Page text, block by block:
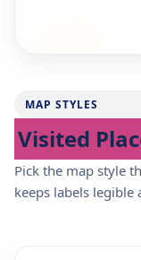
MAP STYLES
Visited
Pick the map style
keeps labels legible